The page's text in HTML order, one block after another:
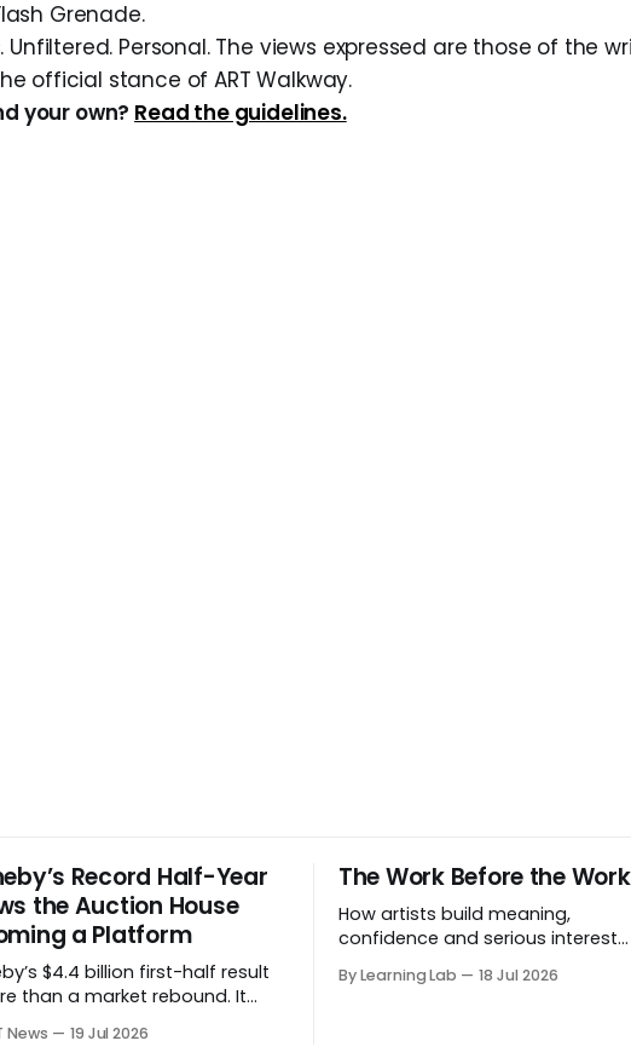
Grenade.
Unfiltered. Personal. The views expressed are those of the
official stance of ART Walkway.
your own? Read the guidelines.
Record Half-Year
the Auction House
a Platform
$4.4 billion first-half result
than a market rebound. It
beyond auctions into
News 19 Jul 2026
The Work Before the Work
How artists build meaning,
confidence and serious interest
By Learning Lab 18 Jul 2026